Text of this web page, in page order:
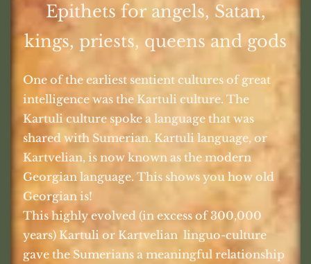
Epithets for angels, Satan,
kings, priests, queens and gods
One of the earliest sentient cultures of great
intelligence was the Kartuli culture. The
Kartuli culture spoke a language that was
shared with Sumerian. Kartuli language, or
Kartvelian, is now known as the modern
Georgian language. This shows you how old
Georgian is!
This highly evolved (in excess of 300,000
years) Kartuli or Kartvelian linguo-culture
gave the Sumerians a meaningful relationship